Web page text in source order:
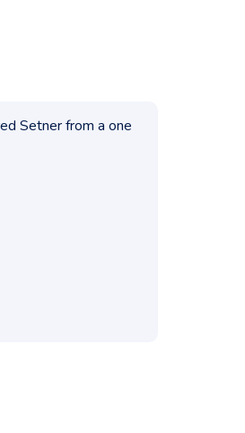
Setner from a one